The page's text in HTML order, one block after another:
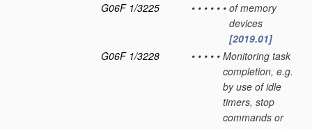
G06F 1/3225
• • • • • • of memory
devices
[2019.01]
G06F 1/3228
• • • • • Monitoring task
completion, e.g.
by use of idle
timers, stop
commands or